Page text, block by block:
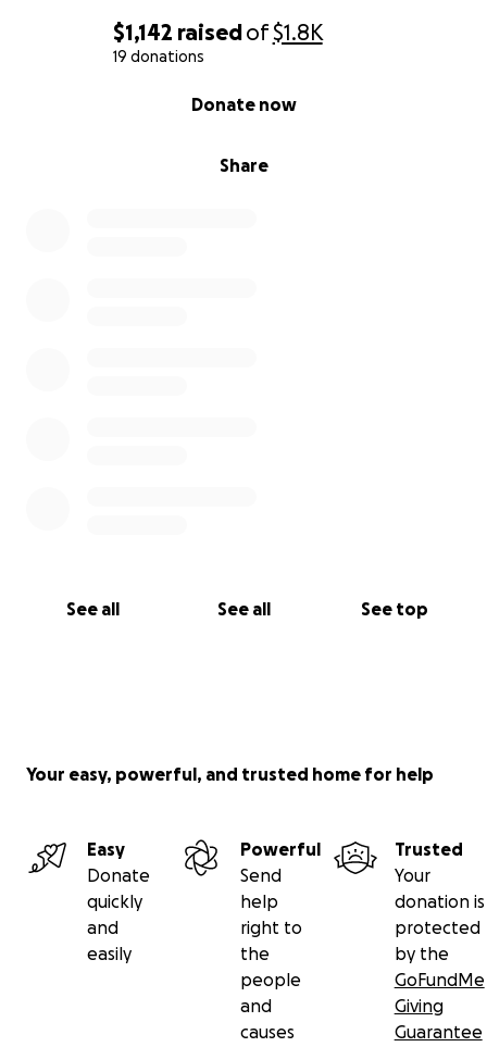
$1,142 raisedof$1.8K
19 donations
Share
Donate now
See all See all See top
Your easy, powerful, and trusted home for help
Easy
Donate
quickly
and
easily
Powerful
Send
help
right to
the
people
and
causes
Trusted
Your
donation is
protected
by the
GoFundMe
Giving
Guarantee